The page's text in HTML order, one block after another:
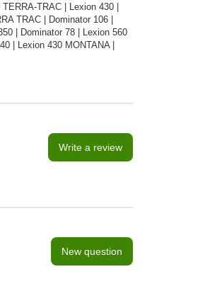
TRAC | Lexion 430 |
TRAC | Dominator 106 |
| Dominator 78 | Lexion 560
| Lexion 430 MONTANA |
Write a review
New question